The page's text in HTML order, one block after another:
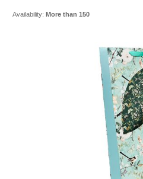
Availability: More than 150